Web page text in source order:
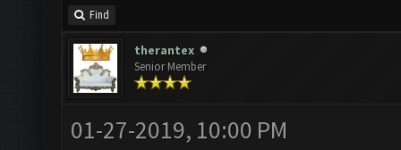
Find
therantex
Senior Member
01-27-2019, 10:00 PM